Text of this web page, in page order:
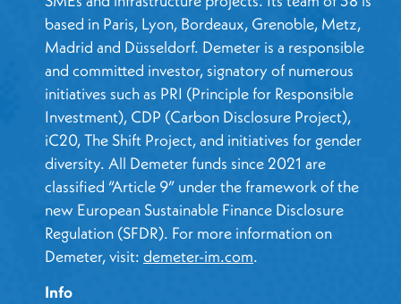
based in Paris, Lyon, Bordeaux, Grenoble, Metz,
Madrid and Düsseldorf. Demeter is a responsible
and committed investor, signatory of numerous
initiatives such as PRI (Principle for Responsible
Investment), CDP (Carbon Disclosure Project),
iC20, The Shift Project, and initiatives for gender
diversity. All Demeter funds since 2021 are
classified “Article 9” under the framework of the
new European Sustainable Finance Disclosure
Regulation (SFDR). For more information on
Demeter, visit: demeter-im.com.
Info